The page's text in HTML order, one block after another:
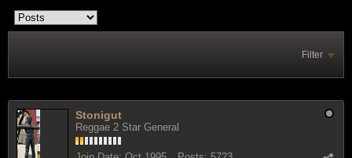
Filter
Stonigut
Reggae 2 Star General